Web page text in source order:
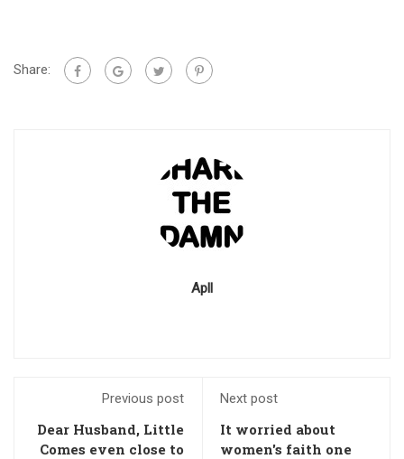
Share:
Apll
Previous post
Dear Husband, Little
Comes even close to
Next post
It worried about
women's faith one